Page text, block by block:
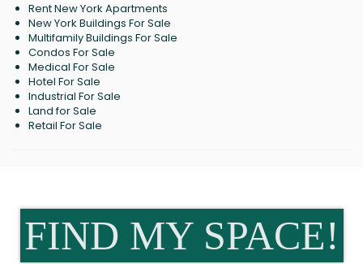
Rent New York Apartments
New York Buildings For Sale
Multifamily Buildings For Sale
Condos For Sale
Medical For Sale
Hotel For Sale
Industrial For Sale
Land for Sale
Retail For Sale
FIND MY SPACE!